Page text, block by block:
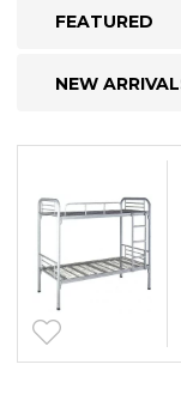
FEATURED
NEW